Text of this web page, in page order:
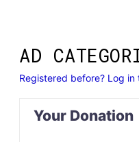
AD
Registered before? Log
Your Donation